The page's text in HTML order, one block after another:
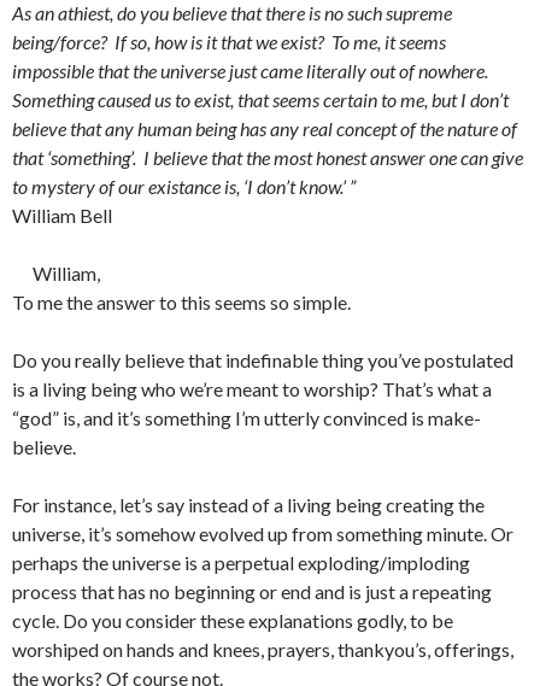
As an athiest, do you believe that there is no such supreme
being/force? If so, how is it that we exist? To me, it seems
impossible that the universe just came literally out of nowhere.
Something caused us to exist, that seems certain to me, but I don’t
believe that any human being has any real concept of the nature of
that ‘something’. I believe that the most honest answer one can give
to mystery of our existance is, ‘I don’t know.’ ”
William Bell
William,
To me the answer to this seems so simple.
Do you really believe that indefinable thing you’ve postulated
is a living being who we’re meant to worship? That’s what a
“god” is, and it’s something I’m utterly convinced is make-
believe.
For instance, let’s say instead of a living being creating the
universe, it’s somehow evolved up from something minute. Or
perhaps the universe is a perpetual exploding/imploding
process that has no beginning or end and is just a repeating
cycle. Do you consider these explanations godly, to be
worshiped on hands and knees, prayers, thankyou’s, offerings,
the works? Of course not.